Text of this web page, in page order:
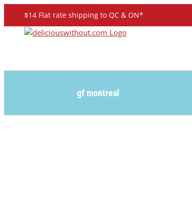
content
$14 Flat rate shipping to QC & ON*
gf montreal